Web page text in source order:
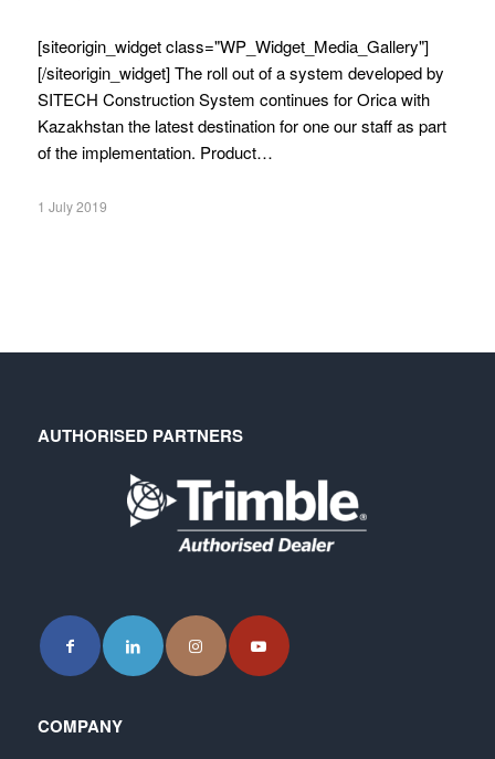
[siteorigin_widget class="WP_Widget_Media_Gallery"]
[/siteorigin_widget] The roll out of a system developed by
SITECH Construction System continues for Orica with
Kazakhstan the latest destination for one our staff as part
of the implementation. Product…
1 July 2019
AUTHORISED PARTNERS
COMPANY